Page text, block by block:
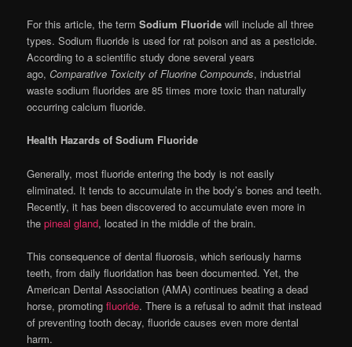
For this article, the termSodium Fluoride will include all three
types. Sodium fluoride is used for rat poison and as a pesticide.
According to a scientific study done several years
ago,Comparative Toxicity of Fluorine Compounds, industrial
waste sodium fluorides are 85 times more toxic than naturally
occurring calcium fluoride.
Health Hazards of Sodium Fluoride
Generally, most fluoride entering the body is not easily
eliminated. It tends to accumulate in the body’s bones and teeth.
Recently, it has been discovered to accumulate even more in
thepineal gland, located in the middle of the brain.
This consequence of dental fluorosis, which seriously harms
teeth, from daily fluoridation has been documented. Yet, the
American Dental Association (AMA) continues beating a dead
horse, promotingfluoride. There is a refusal to admit that instead
of preventing tooth decay, fluoride causes even more dental
harm.